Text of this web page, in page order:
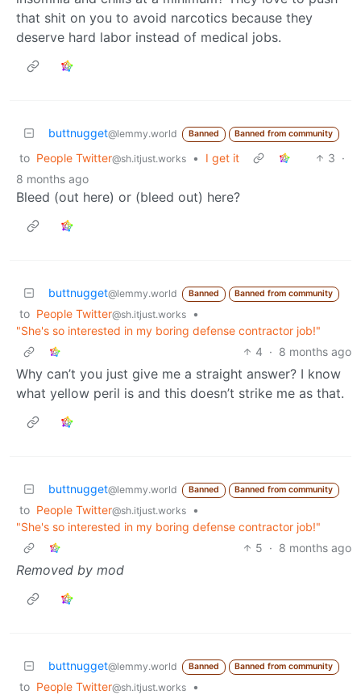
that shit on you to avoid narcotics because they
deserve hard labor instead of medical jobs.
buttnugget@lemmy.world Banned Banned from community
to People Twitter@sh.itjust.works • I get it 3 ·
8 months ago
Bleed (out here) or (bleed out) here?
buttnugget@lemmy.world Banned Banned from community
to People Twitter@sh.itjust.works
•
"She's so interested in my boring defense contractor job!"
4 · 8 months ago
Why can’t you just give me a straight answer? I know
what yellow peril is and this doesn’t strike me as that.
buttnugget@lemmy.world Banned Banned from community
to People Twitter@sh.itjust.works
•
"She's so interested in my boring defense contractor job!"
5 · 8 months ago
Removed by mod
buttnugget@lemmy.world Banned Banned from community
to People Twitter@sh.itjust.works
•